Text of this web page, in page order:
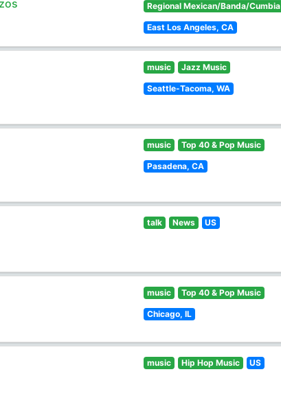
Regional Mexican/Banda/Cumbia
East Los Angeles, CA
music Jazz Music
Seattle-Tacoma, WA
music Top 40 & Pop Music
Pasadena, CA
talk News US
music Top 40 & Pop Music
Chicago, IL
music Hip Hop Music US